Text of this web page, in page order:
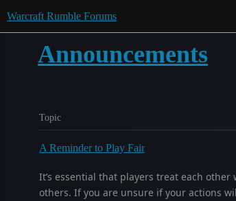
Warcraft Rumble Forums
Announcements
Topic
A Reminder to Play Fair
It’s essential that players treat each
others. If you are unsure if your actions